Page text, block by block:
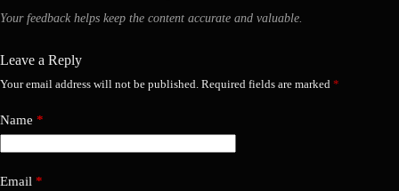
Your feedback helps keep the content accurate and valuable.
Leave a Reply
Your email address will not be published. Required fields are marked *
Name *
Email *